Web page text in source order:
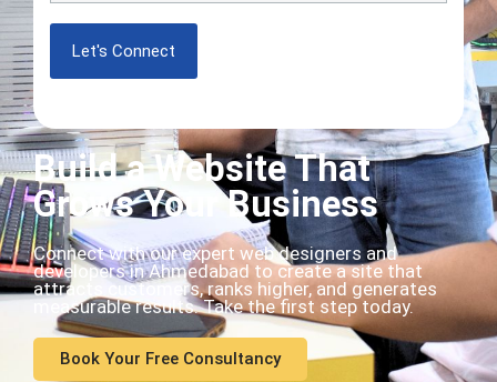
Build a Website That
Grows Your Business
Connect with our expert web designers and
developers in Ahmedabad to create a site that
attracts customers, ranks higher, and generates
measurable results. Take the first step today.
Book Your Free Consultancy